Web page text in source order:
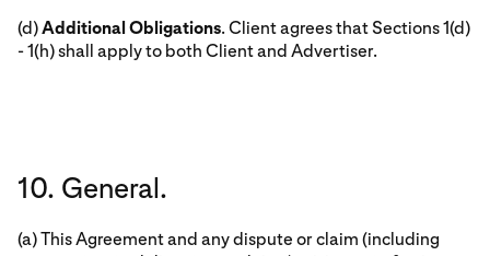
(d)Additional Obligations. Client agrees that Sections 1(d)
- 1(h) shall apply to both Client and Advertiser.
10. General.
(a) This Agreement and any dispute or claim (including